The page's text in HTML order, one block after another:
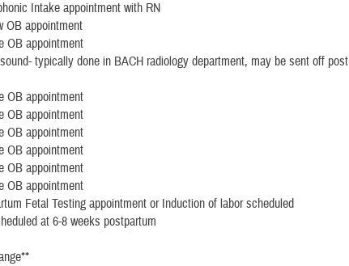
Intake appointment with RN
OB appointment
OB appointment
typically done in BACH radiology department, may be sent off post
OB appointment
OB appointment
OB appointment
OB appointment
OB appointment
OB appointment
Fetal Testing appointment or Induction of labor scheduled
at 6-8 weeks postpartum